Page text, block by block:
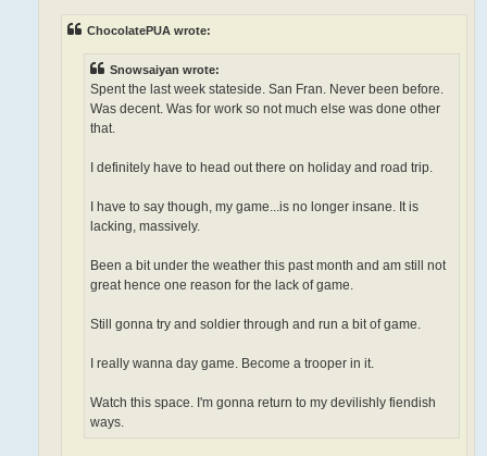
ChocolatePUA wrote:
Snowsaiyan wrote:
Spent the last week stateside. San Fran. Never been before.
Was decent. Was for work so not much else was done other
that.
I definitely have to head out there on holiday and road trip.
I have to say though, my game...is no longer insane. It is
lacking, massively.
Been a bit under the weather this past month and am still not
great hence one reason for the lack of game.
Still gonna try and soldier through and run a bit of game.
I really wanna day game. Become a trooper in it.
Watch this space. I'm gonna return to my devilishly fiendish
ways.